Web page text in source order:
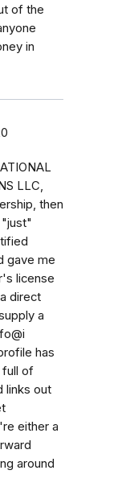
of the
in
LLC,
then
gave me
license
direct
a
has
full of
links out
either a
around